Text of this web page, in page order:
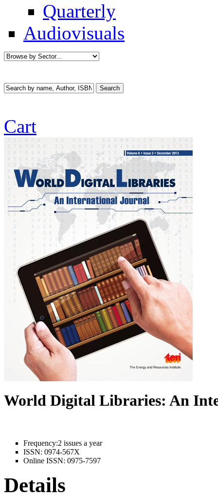
Quarterly
Audiovisuals
Cart
World Digital Libraries: An
Frequency:2 issues a year
ISSN: 0974-567X
Online ISSN: 0975-7597
Details